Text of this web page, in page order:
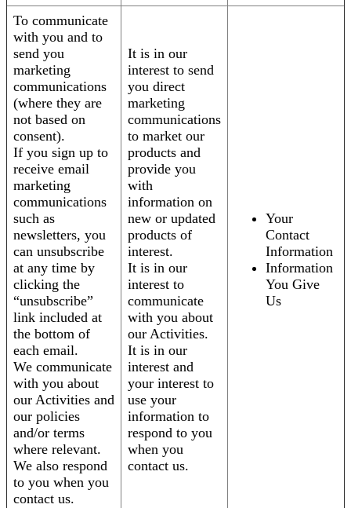
To communicate
with you and to
send you
marketing
communications
(where they are
not based on
consent).
If you sign up to
receive email
marketing
communications
such as
newsletters, you
can unsubscribe
at any time by
clicking the
“unsubscribe”
link included at
the bottom of
each email.
We communicate
with you about
our Activities and
our policies
and/or terms
where relevant.
We also respond
to you when you
contact us.
It is in our
interest to send
you direct
marketing
communications
to market our
products and
provide you
with
information on
new or updated
products of
interest.
It is in our
interest to
communicate
with you about
our Activities.
It is in our
interest and
your interest to
use your
information to
respond to you
when you
contact us.
Your
Contact
Information
Information
You Give
Us